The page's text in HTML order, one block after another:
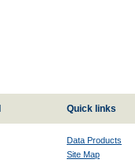
Quick links
Data Products
Site Map